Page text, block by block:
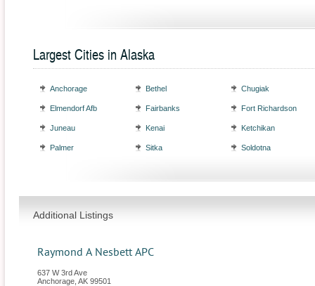
Largest Cities in Alaska
Anchorage Bethel Chugiak
Elmendorf Afb Fairbanks Fort Richardson
Juneau Kenai Ketchikan
Palmer Sitka Soldotna
Additional Listings
Raymond A Nesbett APC
637 W 3rd Ave
Anchorage AK 99501